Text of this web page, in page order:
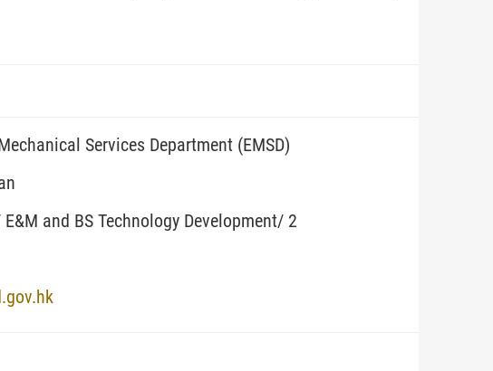
Services Department (EMSD)
and BS Technology Development/ 2